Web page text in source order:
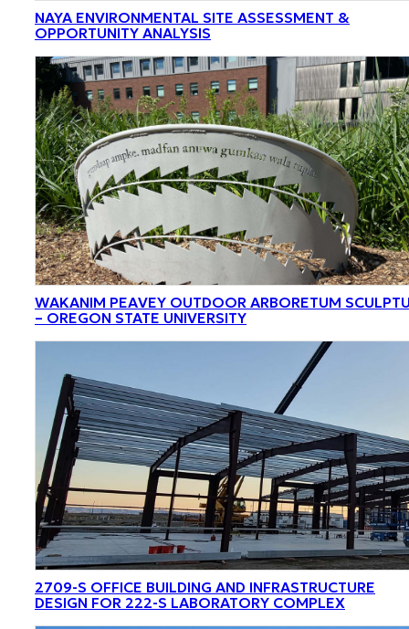
NAYA ENVIRONMENTAL SITE ASSESSMENT &
OPPORTUNITY ANALYSIS
WAKANIM PEAVEY OUTDOOR ARBORETUM
– OREGON STATE UNIVERSITY
2709-S OFFICE BUILDING AND INFRASTRUCTURE
DESIGN FOR 222-S LABORATORY COMPLEX